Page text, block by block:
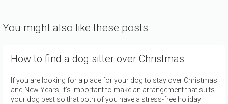
You might also like these posts
How to find a dog sitter over Christmas
If you are looking for a place for your dog to stay over Christmas
and New Years, it's important to make an arrangement that suits
your dog best so that both of you have a stress-free holiday